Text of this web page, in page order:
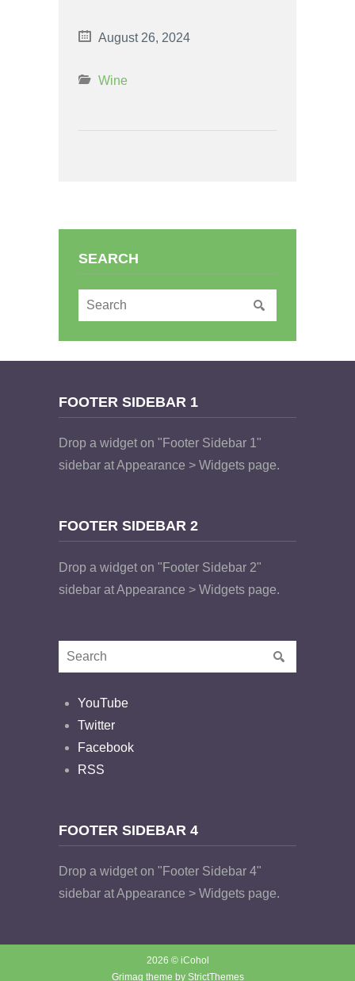
August 26, 2024
Wine
SEARCH
FOOTER SIDEBAR 1
Drop a widget on "Footer Sidebar 1"
sidebar at Appearance > Widgets page.
FOOTER SIDEBAR 2
Drop a widget on "Footer Sidebar 2"
sidebar at Appearance > Widgets page.
YouTube
Twitter
Facebook
RSS
FOOTER SIDEBAR 4
Drop a widget on "Footer Sidebar 4"
sidebar at Appearance > Widgets page.
2026 © iCohol
Grimag theme by StrictThemes